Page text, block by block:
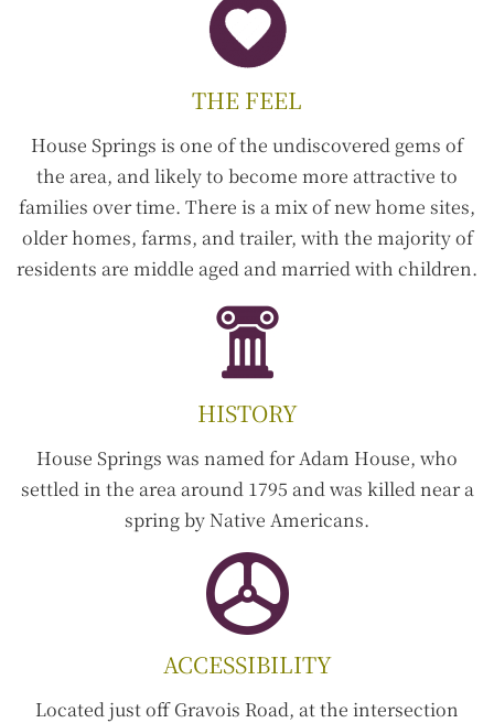
THE FEEL
House Springs is one of the undiscovered gems of
the area, and likely to become more attractive to
families over time. There is a mix of new home sites,
older homes, farms, and trailer, with the majority of
residents are middle aged and married with children.
HISTORY
House Springs was named for Adam House, who
settled in the area around 1795 and was killed near a
spring by Native Americans.
ACCESSIBILITY
Located just off Gravois Road, at the intersection